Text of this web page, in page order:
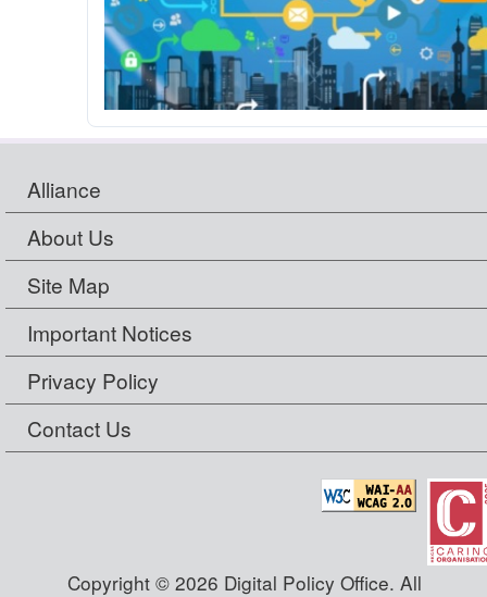
Alliance
About Us
Site Map
Important Notices
Privacy Policy
Contact Us
Copyright © 2026 Digital Policy Office. All